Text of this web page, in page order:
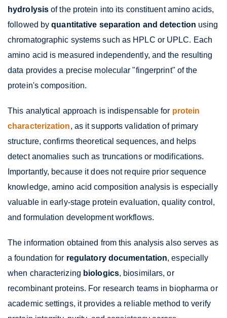
hydrolysis of the protein into its constituent amino acids,
followed byquantitative separation and detection using
chromatographic systems such as HPLC or UPLC. Each
amino acid is measured independently, and the resulting
data provides a precise molecular "fingerprint" of the
protein's composition.
This analytical approach is indispensable for protein
characterization, as it supports validation of primary
structure, confirms theoretical sequences, and helps
detect anomalies such as truncations or modifications.
Importantly, because it does not require prior sequence
knowledge, amino acid composition analysis is especially
valuable in early-stage protein evaluation, quality control,
and formulation development workflows.
The information obtained from this analysis also serves as
a foundation for regulatory documentation, especially
when characterizing biologics, biosimilars, or
recombinant proteins. For research teams in biopharma or
academic settings, it provides a reliable method to verify